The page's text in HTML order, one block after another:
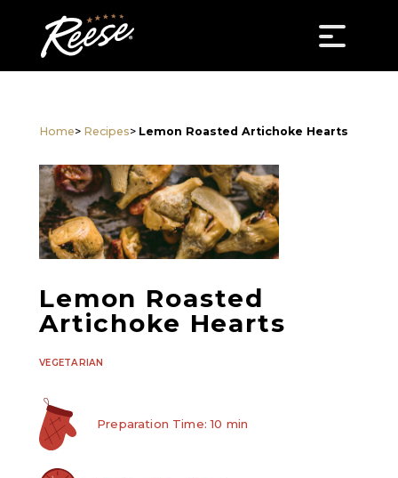
Home> Recipes> Lemon Roasted Artichoke Hearts
Lemon Roasted
Artichoke Hearts
VEGETARIAN
Preparation Time: 10 min